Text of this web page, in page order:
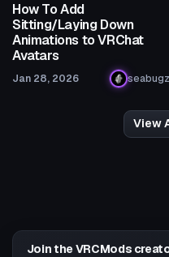
How To Add
Sitting/Laying Down
Animations to VRChat
Avatars
Jan 28, 2026 seabugz
View
Join the VRCMods